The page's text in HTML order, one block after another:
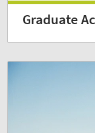
Graduate